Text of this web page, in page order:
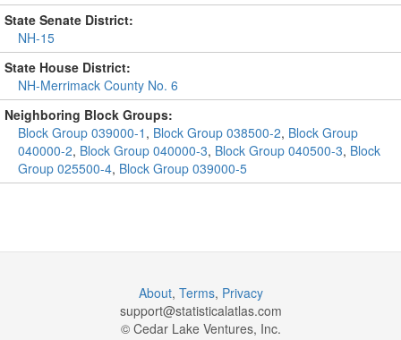
State Senate District:
NH-15
State House District:
NH-Merrimack County No. 6
Neighboring Block Groups:
Block Group 039000-1 , Block Group 038500-2, Block Group
040000-2, Block Group 040000-3, Block Group 040500-3, Block
Group 025500-4, Block Group 039000-5
About, Terms, Privacy
support@statisticalatlas.com
© Cedar Lake Ventures, Inc.